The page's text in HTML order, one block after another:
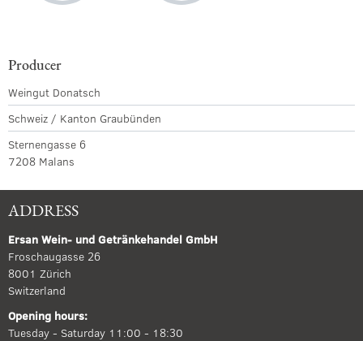
Producer
Weingut Donatsch
Schweiz / Kanton Graubünden
Sternengasse 6
7208 Malans
ADDRESS
Ersan Wein- und Getränkehandel GmbH
Froschaugasse 26
8001 Zürich
Switzerland
Opening hours:
Tuesday - Saturday 11:00 - 18:30